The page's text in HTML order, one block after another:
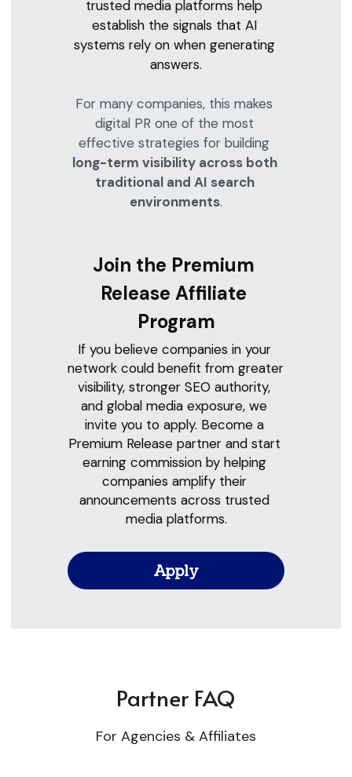
trusted media platforms help
establish the signals that AI
systems rely on when generating
answers.
For many companies, this makes
digital PR one of the most
long-term visibility across both
traditional and AI search
environments.
Join the Premium
Release Affiliate
Program
If you believe companies in your
network could benefit from greater
visibility, stronger SEO authority,
and global media exposure, we
invite you to apply. Become a
Premium Release partner and start
earning commission by helping
companies amplify their
announcements across trusted
media platforms.
Apply
Partner FAQ
For Agencies & Affiliates